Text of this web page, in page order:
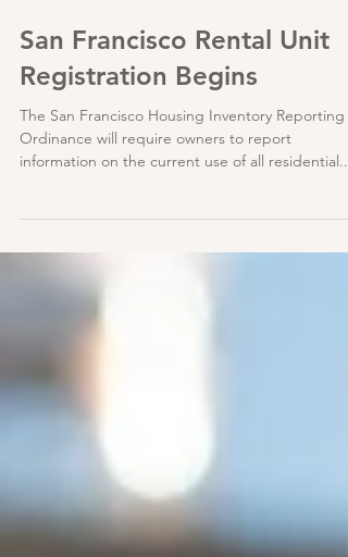
2 min read
San Francisco Rental Unit
Registration Begins
The San Francisco Housing Inventory Reporting
Ordinance will require owners to report